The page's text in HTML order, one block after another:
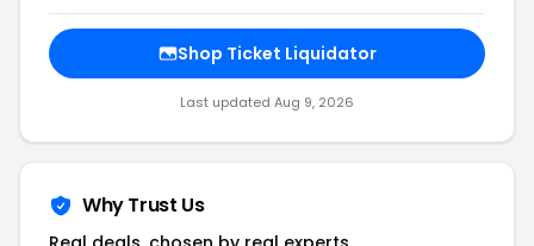
Shop Ticket Liquidator
Last updated Aug 9, 2026
Why Trust Us